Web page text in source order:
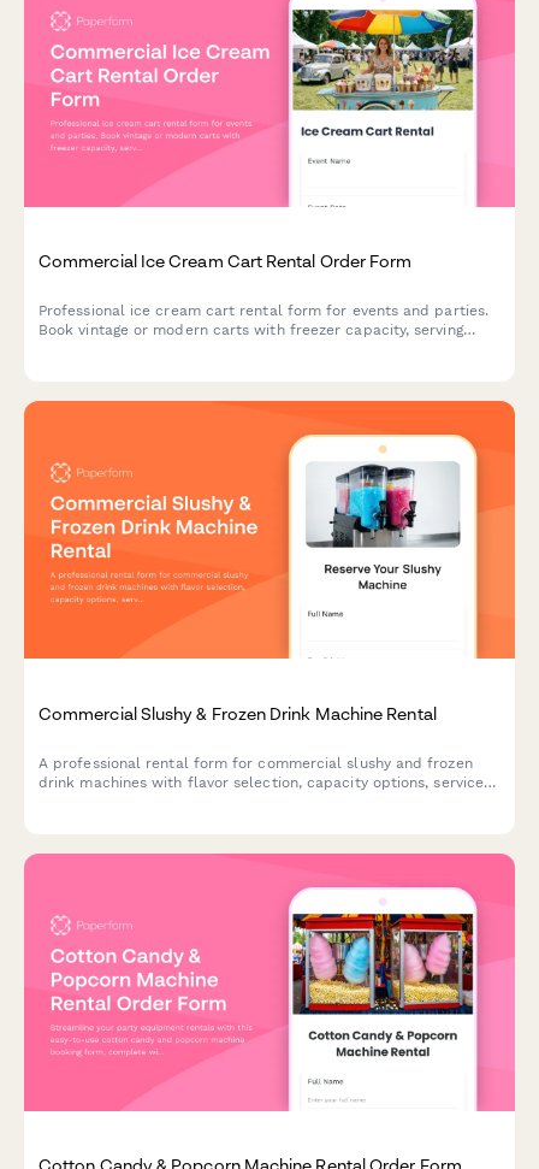
Commercial Ice Cream Cart Rental Order Form
Professional ice cream cart rental form for events and parties.
Book vintage or modern carts with freezer capacity, serving
Commercial Slushy & Frozen Drink Machine Rental
A professional rental form for commercial slushy and frozen
drink machines with flavor selection, capacity options, service